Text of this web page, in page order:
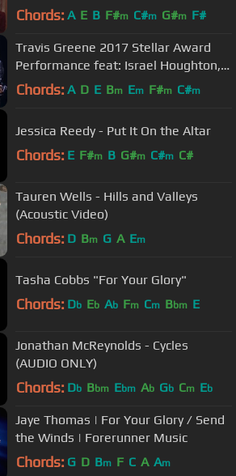
GROUP NEW CD NOW ON ITUNES
Chords: A E B F#m C#m G#m F#
Travis Greene 2017 Stellar Award
Performance feat: Israel Houghton,
Jonathan McReynolds...
Chords: A D E Bm Em F#m C#m
Jessica Reedy - Put It On the Altar
Chords: E F#m B G#m C#m C#
Tauren Wells - Hills and Valleys
(Acoustic Video)
Chords: D Bm G A Em
Tasha Cobbs "For Your Glory"
Chords: Db Eb Ab Fm Cm Bbm E
Jonathan McReynolds - Cycles
(AUDIO ONLY)
Chords: Db Bbm Ebm Ab Gb Cm Eb
Jaye Thomas | For Your Glory / Send
the Winds | Forerunner Music
Chords: G D Bm F C A Am